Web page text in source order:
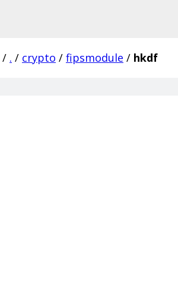
/ . / crypto / fipsmodule / hkdf